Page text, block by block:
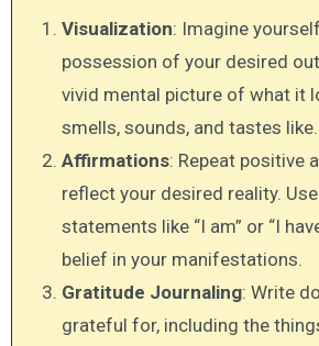
Visualization: Imagine
possession of your desired
vivid mental picture of what it
smells, sounds, and tastes like.
Affirmations: Repeat positive
reflect your desired reality.
statements like “I am” or “I
belief in your manifestations.
Gratitude Journaling: Write
grateful for, including the